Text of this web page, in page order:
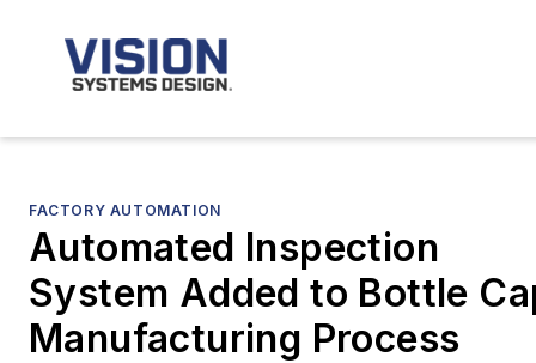
FACTORY AUTOMATION
Automated Inspection
System Added to Bottle
Manufacturing Process